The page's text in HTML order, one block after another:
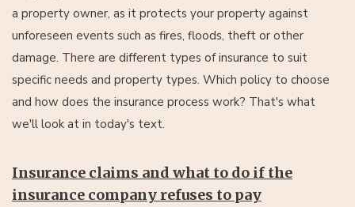
a property owner, as it protects your property against
unforeseen events such as fires, floods, theft or other
damage. There are different types of insurance to suit
specific needs and property types. Which policy to choose
and how does the insurance process work? That's what
we'll look at in today's text.
Insurance claims and what to do if the
insurance company refuses to pay